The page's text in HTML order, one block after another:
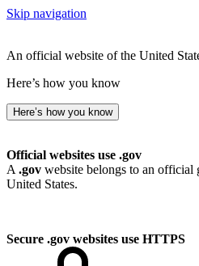
Skip navigation
An official website of the United
Here’s how you know
Here’s how you know
Official websites use .gov
A .gov website belongs to an official
United States.
Secure .gov websites use HTTPS